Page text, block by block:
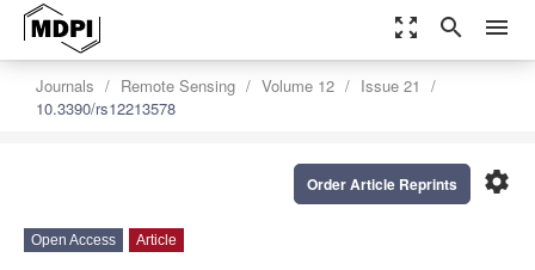
zoom_out_map search menu
Journals Remote Sensing Volume 12
Issue 21
10.3390/rs12213578
settings
Order Article Reprints
Open Access Article